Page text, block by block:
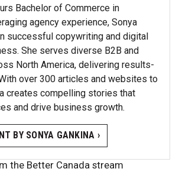
Bachelor of Commerce in
agency experience, Sonya
successful copywriting and digital
She serves diverse B2B and
North America, delivering results-
over 300 articles and websites to
creates compelling stories that
and drive business growth.
BY SONYA GANKINA ›
the Better Canada stream